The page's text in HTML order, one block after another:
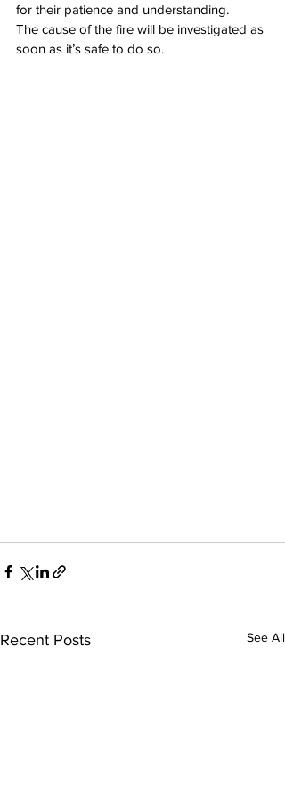
for their patience and understanding.
The cause of the fire will be investigated as
soon as it’s safe to do so.
Recent Posts See All